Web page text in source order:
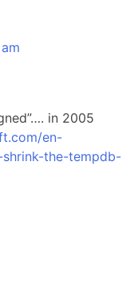
in 2005
en-
the-tempdb-